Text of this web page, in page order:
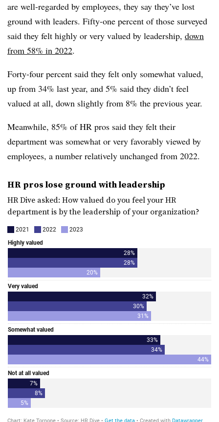
are well-regarded by employees, they say they’ve lost
ground with leaders. Fifty-one percent of those surveyed
said they felt highly or very valued by leadership, down
from 58% in 2022.
Forty-four percent said they felt only somewhat valued,
up from 34% last year, and 5% said they didn’t feel
valued at all, down slightly from 8% the previous year.
Meanwhile, 85% of HR pros said they felt their
department was somewhat or very favorably viewed by
employees, a number relatively unchanged from 2022.
HR pros lose ground with leadership
HR Dive asked: How valued do you feel your HR
department is by the leadership of your organization?